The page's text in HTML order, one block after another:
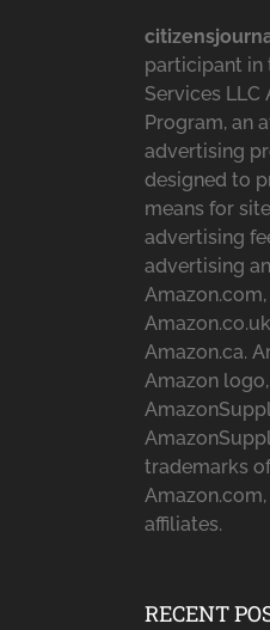
participant in
Services LLC
Program, an
advertising
designed to
means for
advertising
advertising
Amazon.com,
Amazon.ca.
Amazon logo,
trademarks of
affiliates.
RECENT